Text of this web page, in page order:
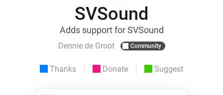
SVSound
Adds support for SVSound
Dennie de Groot Community
Thanks Donate Suggest